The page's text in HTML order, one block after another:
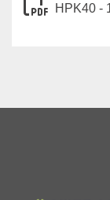
HPK40 -